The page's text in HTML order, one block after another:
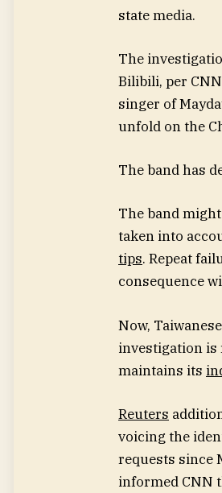
state media.
The
Bilibili, per
singer of
unfold on the
The band has
The band
taken into
tips. Repeat
consequence
Now,
investigation is
maintains its
Reuters
voicing the
requests since
informed CNN